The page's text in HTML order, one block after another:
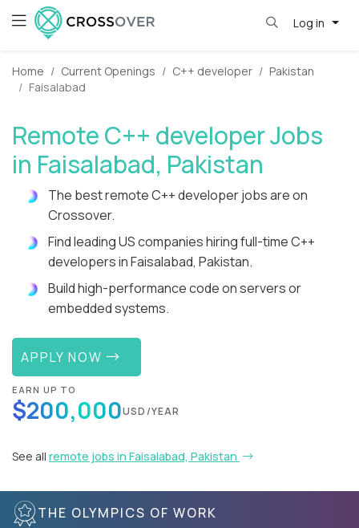
Log in
Home Current Openings C++ developer
Pakistan
Faisalabad
Remote C++ developer Jobs
in Faisalabad, Pakistan
The best remote C++ developer jobs are on
Crossover.
Find leading US companies hiring full-time C++
developers in Faisalabad, Pakistan.
Build high-performance code on servers or
embedded systems.
APPLY NOW
EARN UP TO
$200,000USD/YEAR
See all remote jobs in Faisalabad, Pakistan
THE OLYMPICS OF WORK